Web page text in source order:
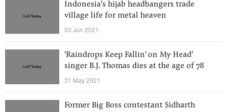
Indonesia's hijab headbangers trade
village life for metal heaven
03 Jun 2021
'Raindrops Keep Fallin' on My Head'
singer B.J. Thomas dies at the age of 78
31 May 2021
Former Big Boss contestant Sidharth